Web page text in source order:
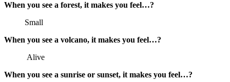
When you see a forest, it makes you feel…?
Small
When you see a volcano, it makes you feel…?
Alive
When you see a sunrise or sunset, it makes you feel…?